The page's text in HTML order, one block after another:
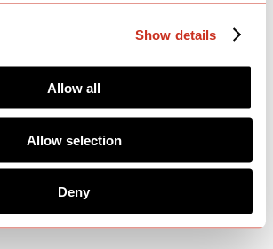
Show details
Allow all
Allow selection
Deny